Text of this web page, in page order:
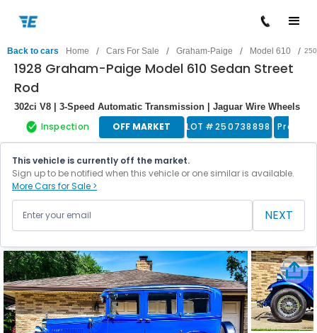
Back to cars Home / Cars For Sale / Graham-Paige / Model 610 /
1928 Graham-Paige Model 610 Sedan Street
Rod
302ci V8 | 3-Speed Automatic Transmission | Jaguar Wire Wheels
Inspection OFF MARKET LOT #250738898 Pre
This vehicle is currently off the market.
Sign up to be notified when this vehicle or one similar is available.
More Cars for Sale >
NEXT